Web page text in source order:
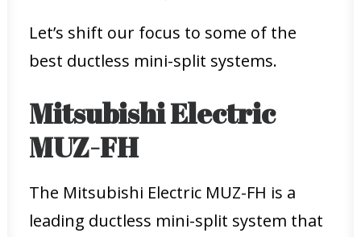
Let’s shift our focus to some of the
best ductless mini-split systems.
Mitsubishi Electric
MUZ-FH
The Mitsubishi Electric MUZ-FH is a
leading ductless mini-split system that